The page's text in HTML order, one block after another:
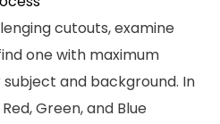
cutouts, examine
one with maximum
and background. In
Green, and Blue